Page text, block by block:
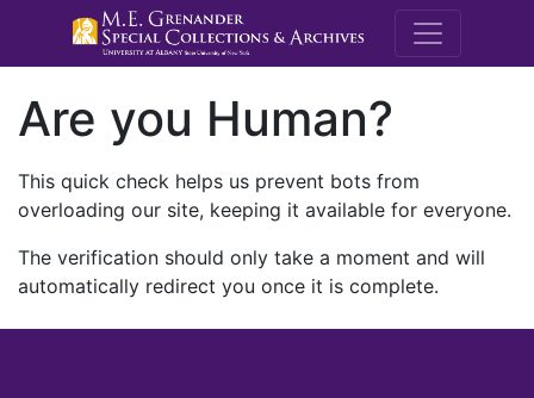
M.E.
Are you Human?
This quick check helps us prevent bots from
overloading our site, keeping it available for everyone.
The verification should only take a moment and will
automatically redirect you once it is complete.